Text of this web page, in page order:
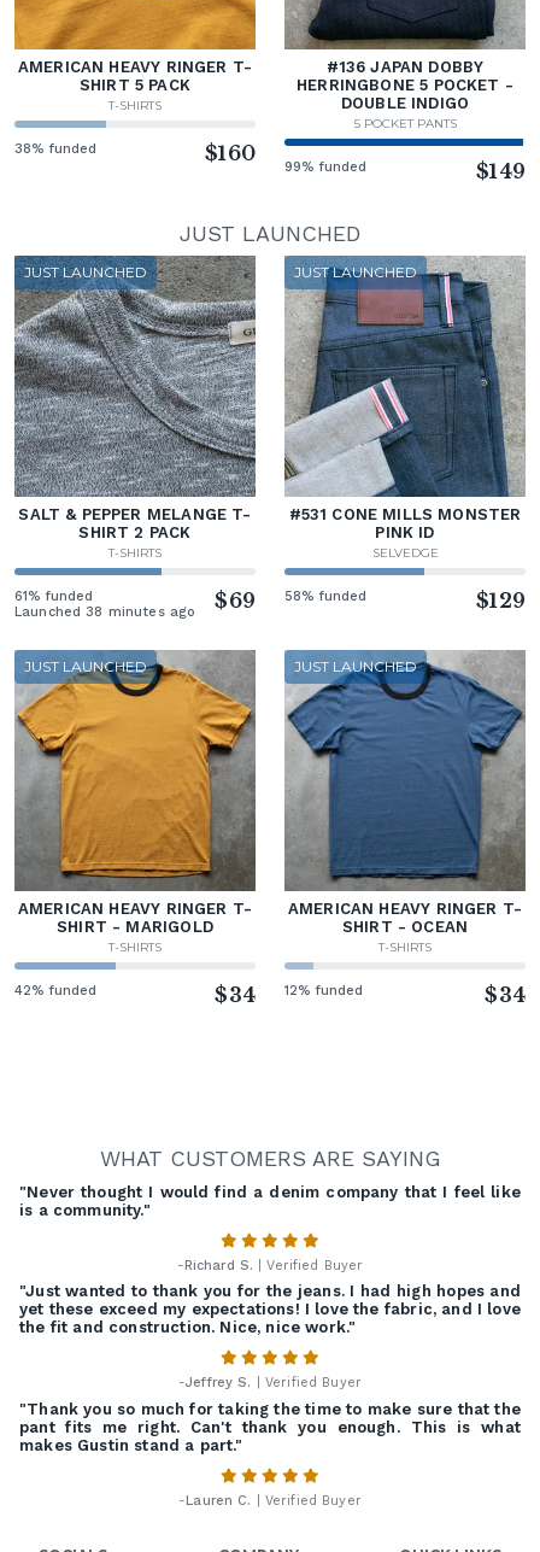
AMERICAN HEAVY RINGER T-
SHIRT 5 PACK
T-SHIRTS
38% funded $160
#136 JAPAN DOBBY
HERRINGBONE 5 POCKET -
DOUBLE INDIGO
5 POCKET PANTS
99% funded $149
JUST LAUNCHED
JUST LAUNCHED
SALT & PEPPER MELANGE T-
SHIRT 2 PACK
T-SHIRTS
61% funded
Launched 38 minutes ago
$69
JUST LAUNCHED
#531 CONE MILLS MONSTER
PINK ID
SELVEDGE
58% funded $129
JUST LAUNCHED
AMERICAN HEAVY RINGER T-
SHIRT - MARIGOLD
T-SHIRTS
42% funded $34
JUST LAUNCHED
AMERICAN HEAVY RINGER T-
SHIRT - OCEAN
T-SHIRTS
12% funded $34
WHAT CUSTOMERS ARE SAYING
"Never thought I would find a denim company that I feel like
is a community."
-Richard S. | Verified Buyer
"Just wanted to thank you for the jeans. I had high hopes and
yet these exceed my expectations! I love the fabric, and I love
the fit and construction. Nice, nice work."
-Jeffrey S. | Verified Buyer
"Thank you so much for taking the time to make sure that the
pant fits me right. Can't thank you enough. This is what
makes Gustin stand a part."
-Lauren C. | Verified Buyer